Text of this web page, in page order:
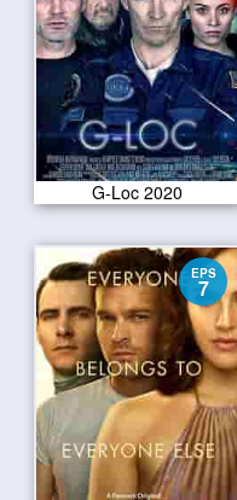
G-Loc 2020
EPS
7